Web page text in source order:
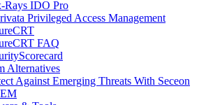
Rays IDO Pro
Privileged Access Management
FAQ
Alternatives
Against Emerging Threats With Seceon